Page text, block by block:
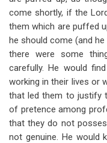
come shortly, if the
them which are puffed
he should come (and
there were some
carefully. He would
working in their lives or
that led them to justify
of pretence among
that they do not
not genuine. He would